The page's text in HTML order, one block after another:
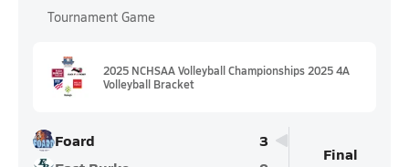
Tournament Game
2025 NCHSAA Volleyball Championships 2025 4A
Volleyball Bracket
Foard
3
Final